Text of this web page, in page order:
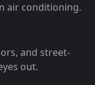
air conditioning.
and street-
out.